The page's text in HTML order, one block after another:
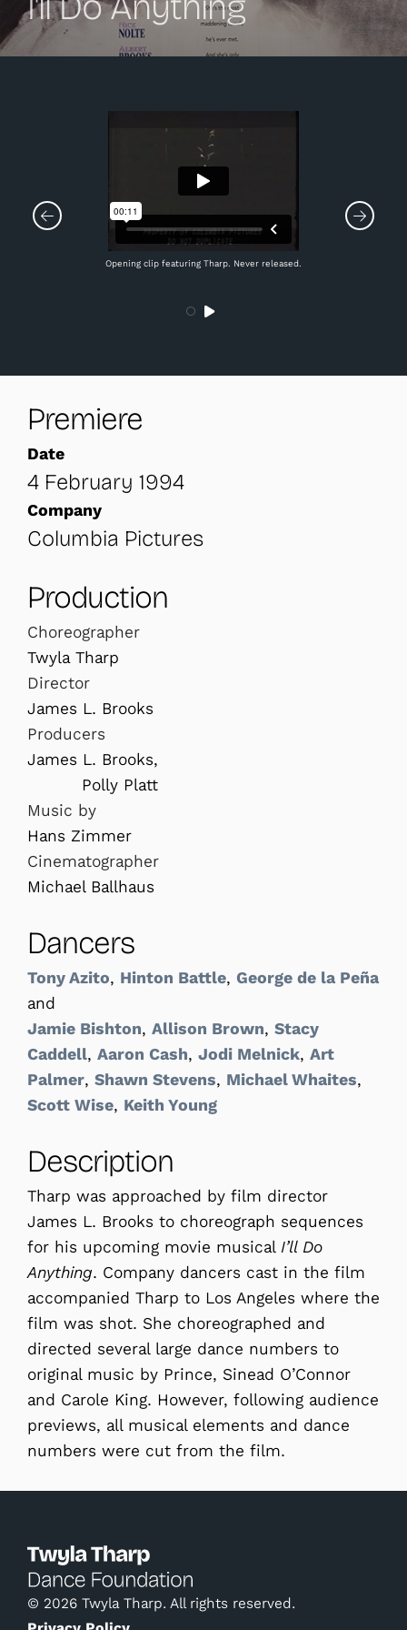
Opening clip featuring Tharp. Never released.
Premiere
Date
4 February 1994
Company
Columbia Pictures
Production
Choreographer
Twyla Tharp
Director
James L. Brooks
Producers
James L. Brooks,
Polly Platt
Music by
Hans Zimmer
Cinematographer
Michael Ballhaus
Dancers
Tony Azito, Hinton Battle, George de la Peña
and
Jamie Bishton, Allison Brown, Stacy
Caddell, Aaron Cash, Jodi Melnick, Art
Palmer, Shawn Stevens, Michael Whaites,
Scott Wise, Keith Young
Description
Tharp was approached by film director
James L. Brooks to choreograph sequences
for his upcoming movie musical I’ll Do
Anything. Company dancers cast in the film
accompanied Tharp to Los Angeles where the
film was shot. She choreographed and
directed several large dance numbers to
original music by Prince, Sinead O’Connor
and Carole King. However, following audience
previews, all musical elements and dance
numbers were cut from the film.
© 2026 Twyla Tharp. All rights reserved.